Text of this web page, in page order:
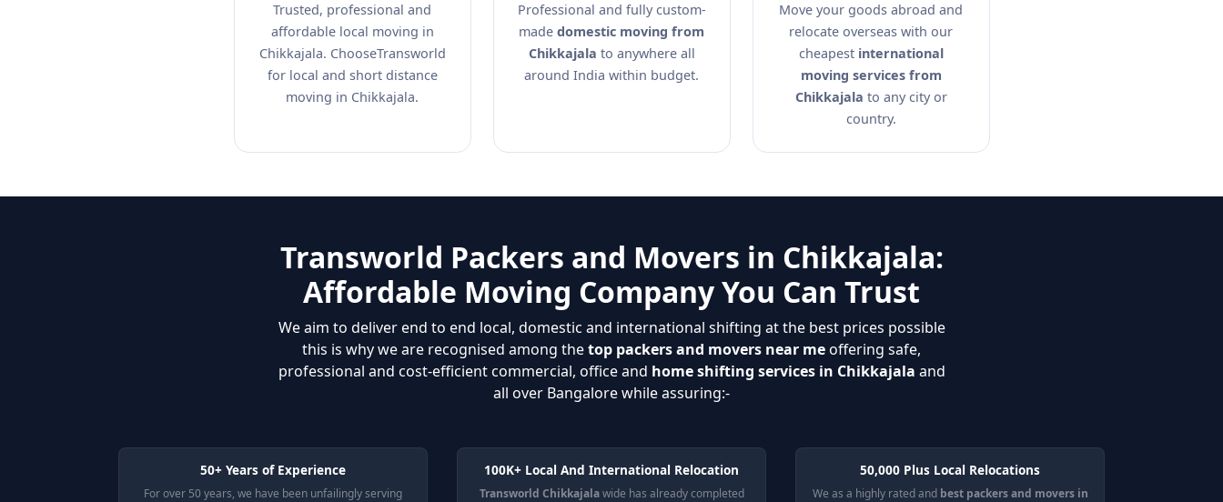
Trusted, professional and
affordable local moving in
Chikkajala. ChooseTransworld
for local and short distance
moving in Chikkajala.
Professional and fully custom-
made domestic moving from
Chikkajala to anywhere all
around India within budget.
Move your goods abroad and
relocate overseas with our
cheapest international
moving services from
Chikkajala to any city or
country.
Transworld Packers and Movers in Chikkajala:
Affordable Moving Company You Can Trust
We aim to deliver end to end local, domestic and international shifting at the best prices possible
this is why we are recognised among thetop packers and movers near meoffering safe,
professional and cost-efficient commercial, office and home shifting services in Chikkajala and
all over Bangalore while assuring:-
50+ Years of Experience
For over 50 years, we have been unfailingly serving
100K+ Local And International Relocation
Transworld Chikkajalawide has already completed
50,000 Plus Local Relocations
We as a highly rated and best packers and movers in